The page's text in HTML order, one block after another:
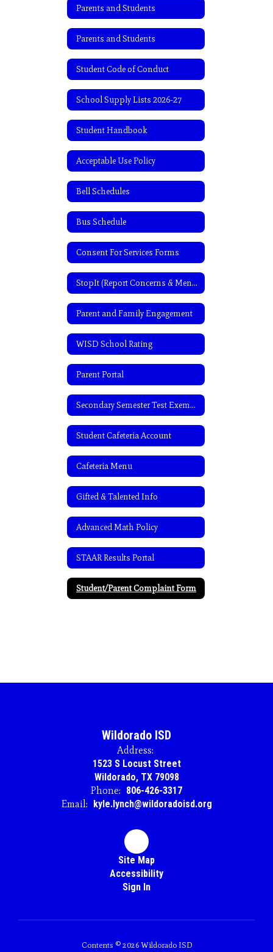
Parents and Students
Parents and Students
Student Code of Conduct
School Supply Lists 2026-27
Student Handbook
Acceptable Use Policy
Bell Schedules
Bus Schedule
Consent For Services Forms
StopIt (Report Concerns & Mental Health Assistance)
Parent and Family Engagement
WISD School Rating
Parent Portal
Secondary Semester Test Exemptions
Student Cafeteria Account
Cafeteria Menu
Gifted & Talented Info
Advanced Math Policy
STAAR Results Portal
Student/Parent Complaint Form
Wildorado ISD
Address:
1523 S Locust Street
Wildorado, TX 79098
Phone: 806-426-3317
Email: kyle.lynch@wildoradoisd.org
Site Map
Accessibility
Sign In
Contents © 2026 Wildorado ISD